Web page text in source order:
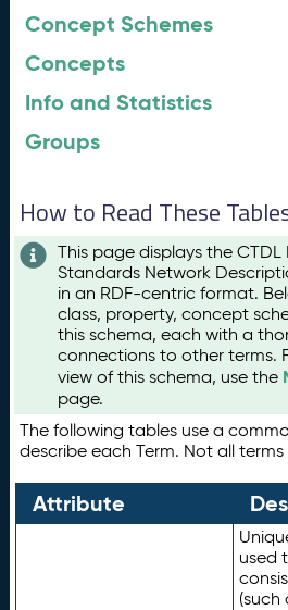
Concept Schemes
Concepts
Info and Statistics
Groups
How to Read These
This page displays the
Standards Network
in an RDF-centric format.
class, property, concept
this schema, each with a
connections to other terms.
view of this schema, use the
page.
The following tables use a
describe each Term. Not all
Attribute
used
(such